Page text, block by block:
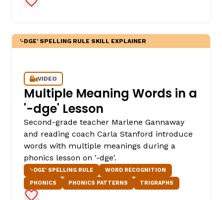
'-DGE' SPELLING RULE SKILL EXPLAINER
VIDEO
Multiple Meaning Words in a
'-dge' Lesson
Second-grade teacher Marlene Gannaway
and reading coach Carla Stanford introduce
words with multiple meanings during a
phonics lesson on '-dge'.
'-DGE' SPELLING RULE
WORD RECOGNITION
PHONICS
PHONICS PATTERNS TRIGRAPHS
Add to Favorites